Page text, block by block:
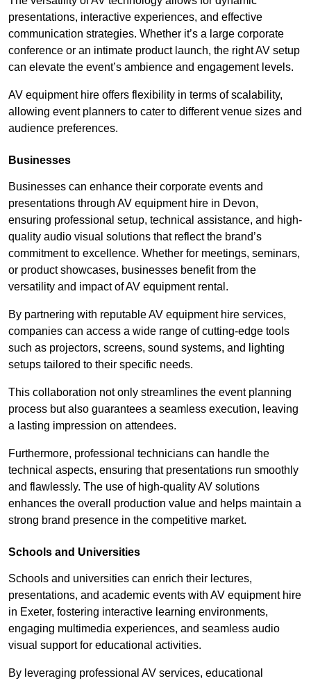
presentations, interactive experiences, and effective
communication strategies. Whether it’s a large corporate
conference or an intimate product launch, the right AV setup
can elevate the event’s ambience and engagement levels.
AV equipment hire offers flexibility in terms of scalability,
allowing event planners to cater to different venue sizes and
audience preferences.
Businesses
Businesses can enhance their corporate events and
presentations through AV equipment hire in Devon,
ensuring professional setup, technical assistance, and high-
quality audio visual solutions that reflect the brand’s
commitment to excellence. Whether for meetings, seminars,
or product showcases, businesses benefit from the
versatility and impact of AV equipment rental.
By partnering with reputable AV equipment hire services,
companies can access a wide range of cutting-edge tools
such as projectors, screens, sound systems, and lighting
setups tailored to their specific needs.
This collaboration not only streamlines the event planning
process but also guarantees a seamless execution, leaving
a lasting impression on attendees.
Furthermore, professional technicians can handle the
technical aspects, ensuring that presentations run smoothly
and flawlessly. The use of high-quality AV solutions
enhances the overall production value and helps maintain a
strong brand presence in the competitive market.
Schools and Universities
Schools and universities can enrich their lectures,
presentations, and academic events with AV equipment hire
in Exeter, fostering interactive learning environments,
engaging multimedia experiences, and seamless audio
visual support for educational activities.
By leveraging professional AV services, educational